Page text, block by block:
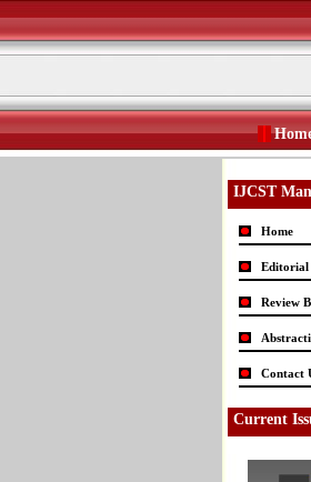
IJCST
Home
Editorial
Review
Contact
Current